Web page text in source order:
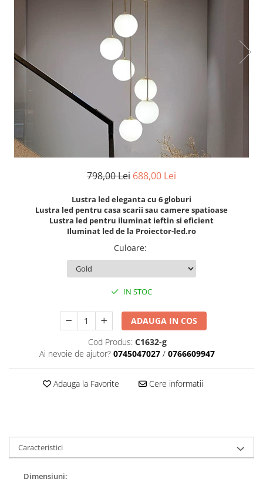
7 hexagoane led honeycomb
8 hexagoane led honeycomb
hexagoane led Honeycomb
personalizate
Tavan led honeycomb RGB
Tub led si conectori honeycomb
798,00 Lei 688,00 Lei
Lustra led eleganta cu 6 globuri
Lustra led pentru casa scarii sau camere spatioase
Lustra led pentru iluminat ieftin si eficient
Iluminat led de la Proiector-led.ro
Culoare:
IN STOC
ADAUGA IN COS
Cod Produs: C1632-g
Ai nevoie de ajutor? 0745047027 / 0766609947
Adauga la Favorite Cere informatii
Caracteristici
Dimensiuni: